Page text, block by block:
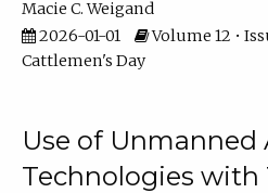
Macie C. Weigand
2026-01-01
Volume 12 •
Cattlemen's Day
Use of Unmanned
Technologies with